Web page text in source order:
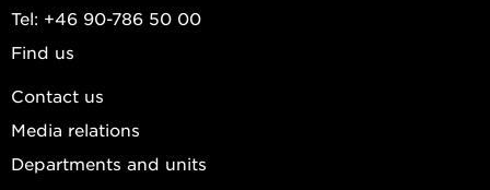
Tel: +46 90-786 50 00
Find us
Contact us
Media relations
Departments and units